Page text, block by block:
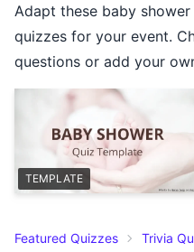
Adapt these baby
quizzes for your event.
questions or add your
TEMPLATE
Featured Quizzes Trivia